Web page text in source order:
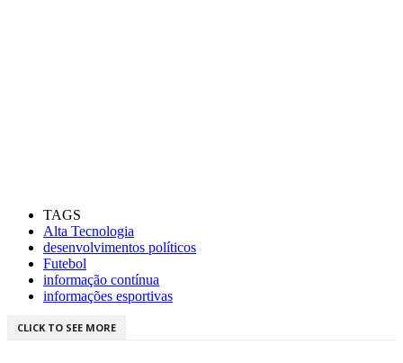
TAGS
Alta Tecnologia
desenvolvimentos políticos
Futebol
informação contínua
informações esportivas
CLICK TO SEE MORE